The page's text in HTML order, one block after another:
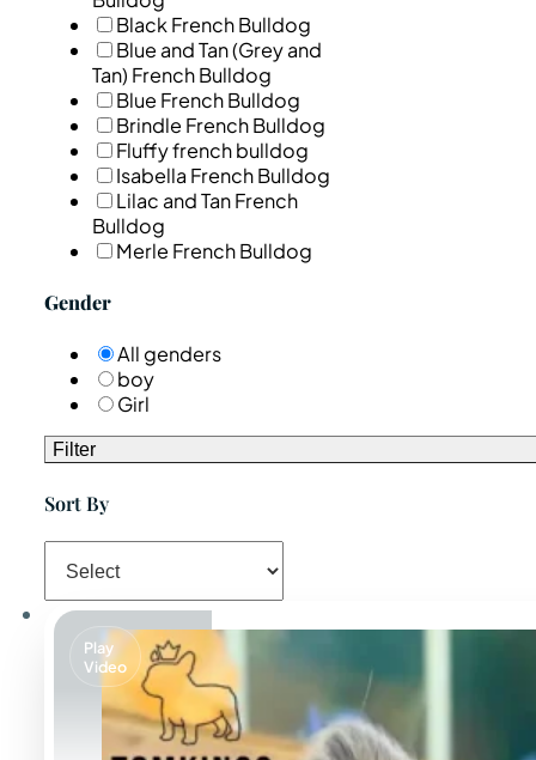
Black French Bulldog
Blue and Tan (Grey and
Tan) French Bulldog
Blue French Bulldog
Brindle French Bulldog
Fluffy french bulldog
Isabella French Bulldog
Lilac and Tan French
Bulldog
Merle French Bulldog
Gender
All genders
boy
Girl
Filter
Sort By
Play
Video